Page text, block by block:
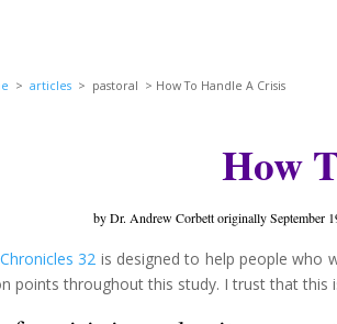
>articles > pastoral > How To Handle A Crisis
How
by Dr. Andrew Corbett originally September
32 is designed to help people who
points throughout this study. I trust that this